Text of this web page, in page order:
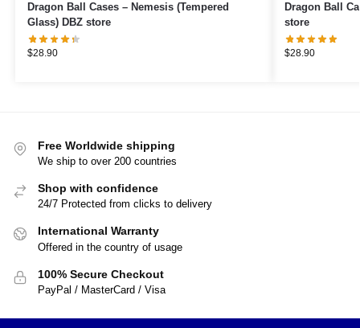
Dragon Ball Cases – Nemesis (Tempered
Glass) DBZ store
$28.90
Dragon Ball
store
$28.90
Free Worldwide shipping
We ship to over 200 countries
Shop with confidence
24/7 Protected from clicks to delivery
International Warranty
Offered in the country of usage
100% Secure Checkout
PayPal / MasterCard / Visa